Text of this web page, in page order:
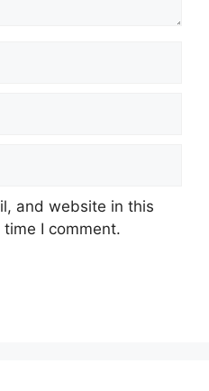
and website in this
I comment.